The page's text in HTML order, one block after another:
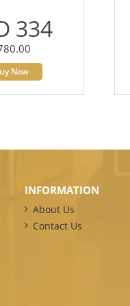
334
Now
INFORMATION
About Us
Contact Us